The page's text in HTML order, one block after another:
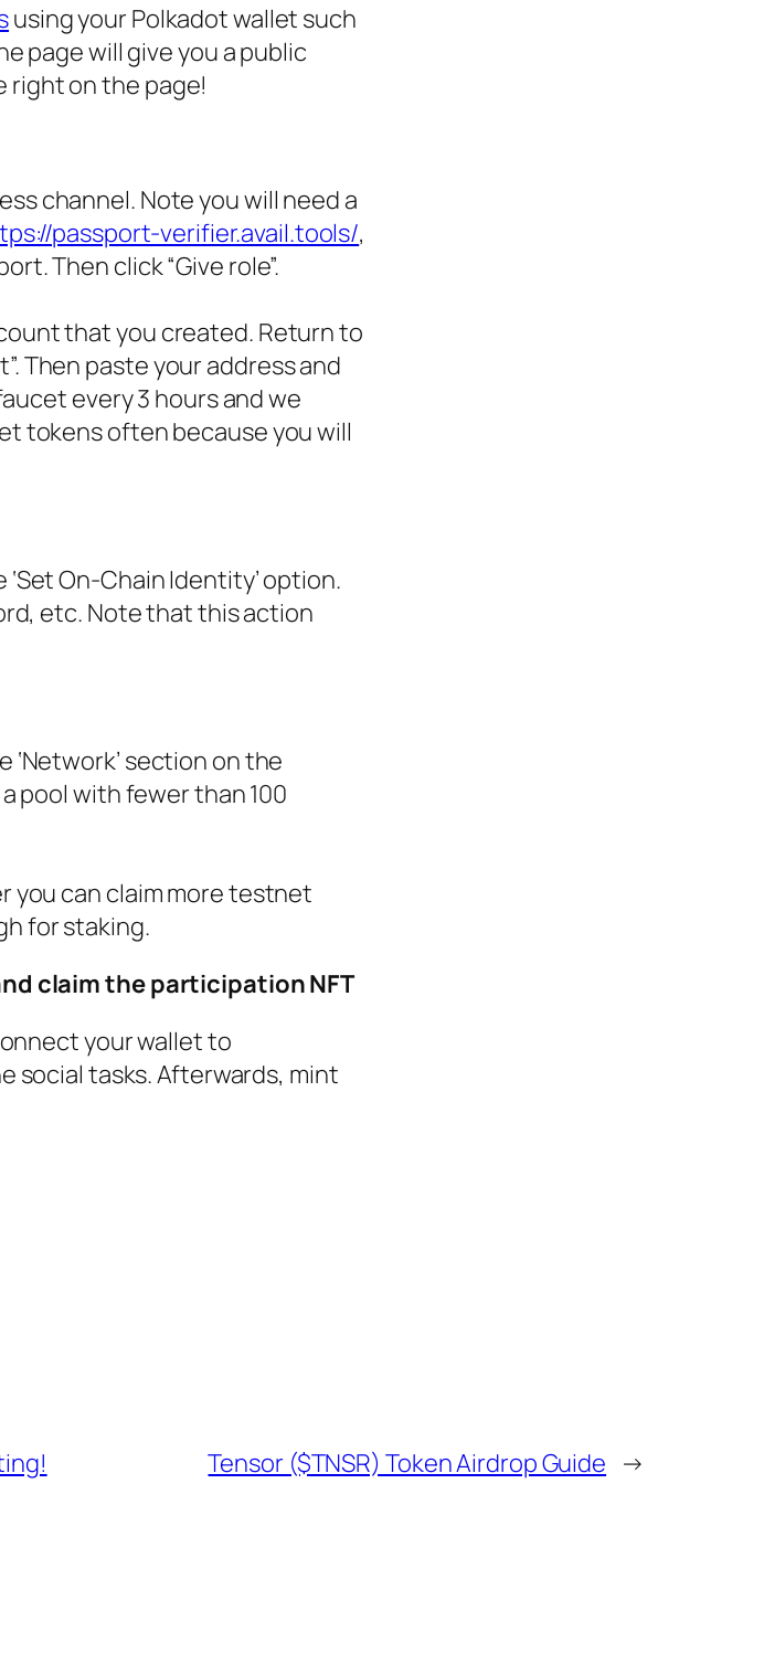
using your Polkadot wallet such
page will give you a public
right on the page!
channel. Note you will need a
passport-verifier.avail.tools/,
Then click “Give role”.
that you created. Return to
Then paste your address and
every 3 hours and we
tokens often because you will
On-Chain Identity’ option.
etc. Note that this action
‘Network’ section on the
pool with fewer than 100
you can claim more testnet
for staking.
claim the participation NFT
your wallet to
social tasks. Afterwards, mint
Tensor ($TNSR) Token Airdrop Guide →